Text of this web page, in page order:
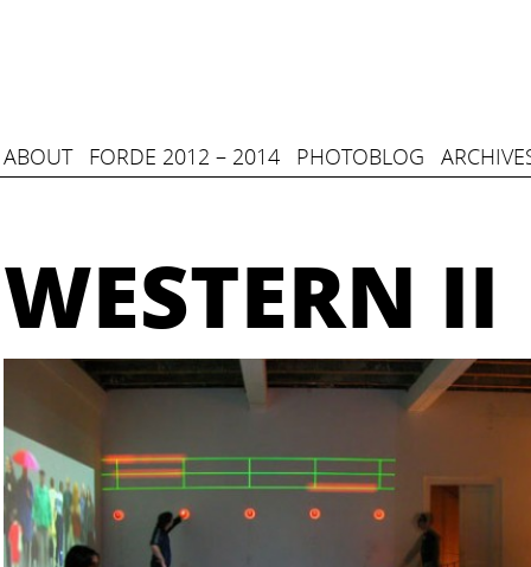
ABOUT FORDE 2012 – 2014 PHOTOBLOG
WESTERN II